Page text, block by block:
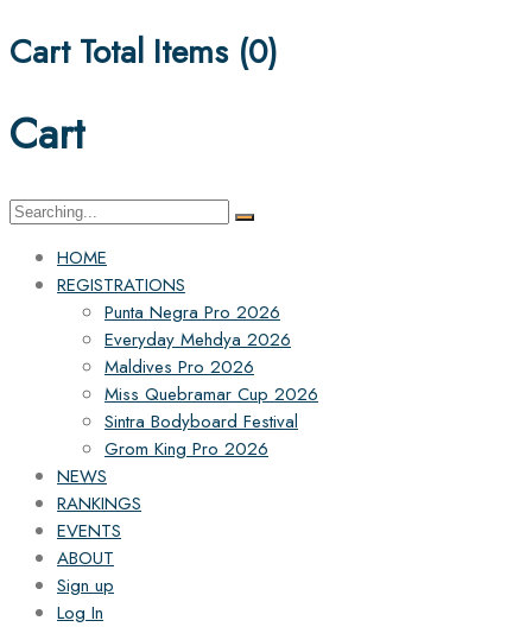
Cart Total Items (0)
Cart
Search
HOME
REGISTRATIONS
Punta Negra Pro 2026
Everyday Mehdya 2026
Maldives Pro 2026
Miss Quebramar Cup 2026
Sintra Bodyboard Festival
Grom King Pro 2026
NEWS
RANKINGS
EVENTS
ABOUT
Sign up
Log In